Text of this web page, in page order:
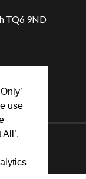
use
TQ6 9ND